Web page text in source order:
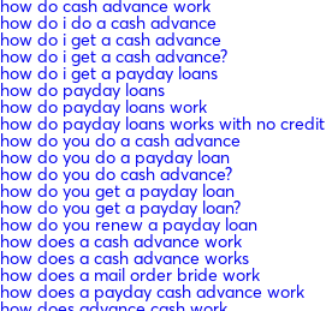
how do cash advance work
how do i do a cash advance
how do i get a cash advance
how do i get a cash advance?
how do i get a payday loans
how do payday loans
how do payday loans work
how do payday loans works with no credit
how do you do a cash advance
how do you do a payday loan
how do you do cash advance?
how do you get a payday loan
how do you get a payday loan?
how do you renew a payday loan
how does a cash advance work
how does a cash advance works
how does a mail order bride work
how does a payday cash advance work